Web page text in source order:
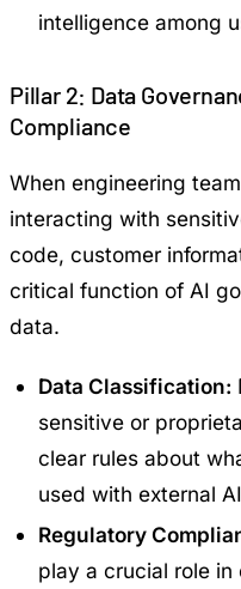
intelligence among
Pillar 2: Data
Compliance
When engineering
interacting with
code, customer
critical function of AI
data.
Data Classification:
sensitive or
clear rules about
used with external
Regulatory
play a crucial role